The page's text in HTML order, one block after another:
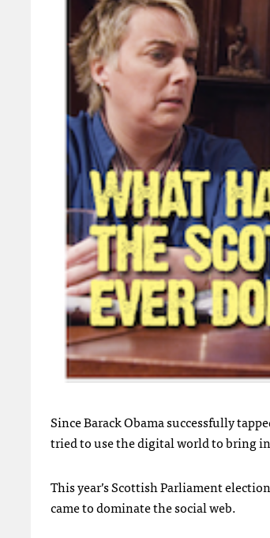
Since Barack Obama successfully
tried to use the digital world to bring
This year’s Scottish Parliament
came to dominate the social web.